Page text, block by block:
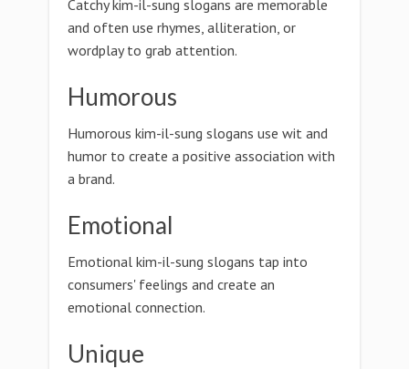
Catchy kim-il-sung slogans are memorable
and often use rhymes, alliteration, or
wordplay to grab attention.
Humorous
Humorous kim-il-sung slogans use wit and
humor to create a positive association with
a brand.
Emotional
Emotional kim-il-sung slogans tap into
consumers' feelings and create an
emotional connection.
Unique